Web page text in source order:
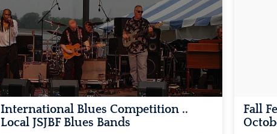
International Blues Competition ..
Local JSJBF Blues Bands
Fall